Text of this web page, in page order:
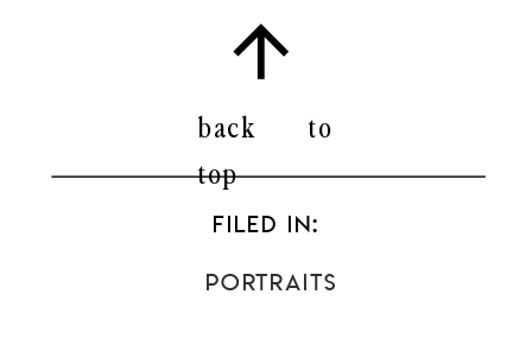
the horizon, you can faintly see
Catalina Island. Because of the
heavy wind blowing against the
rocky cliffs, the family heads
FILED IN:
Portraits
back to
top